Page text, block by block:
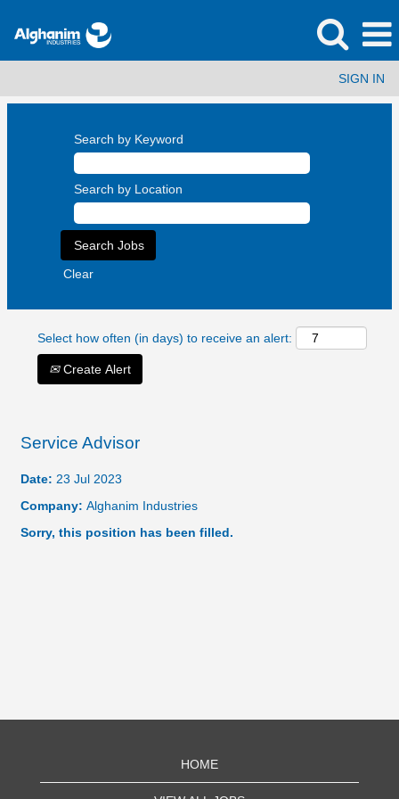
SIGN IN
Search by Keyword
Search by Location
Clear
Select how often (in days) to receive an alert:
Create Alert
Service Advisor
Date: 23 Jul 2023
Company: Alghanim Industries
Sorry, this position has been filled.
HOME